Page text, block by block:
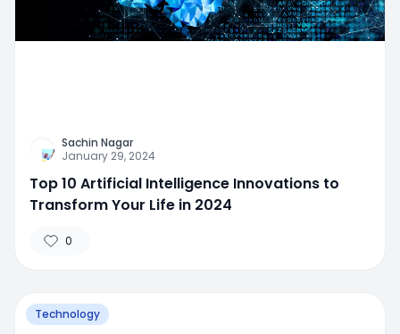
Sachin Nagar
January 29, 2024
Top 10 Artificial Intelligence Innovations to
Transform Your Life in 2024
0
Technology